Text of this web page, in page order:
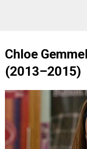
Chloe
(2013–2015)